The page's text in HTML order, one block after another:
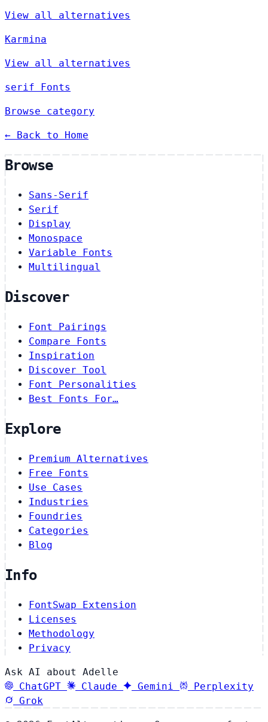
View all alternatives
Karmina
View all alternatives
serif Fonts
Browse category
← Back to Home
Browse
Sans-Serif
Serif
Display
Monospace
Variable Fonts
Multilingual
Discover
Font Pairings
Compare Fonts
Inspiration
Discover Tool
Font Personalities
Best Fonts For…
Explore
Premium Alternatives
Free Fonts
Use Cases
Industries
Foundries
Categories
Blog
Info
FontSwap Extension
Licenses
Methodology
Privacy
Ask AI about Adelle
ChatGPT
Claude Gemini
Perplexity
Grok